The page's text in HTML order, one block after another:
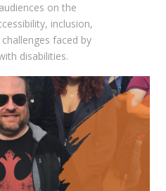
on the
inclusion,
faced by
disabilities.